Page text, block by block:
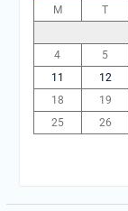
M T
4
5
11
12
18
19
25
26